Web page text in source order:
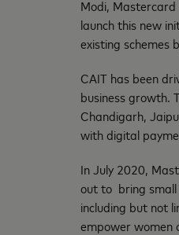
Modi, Mastercard
launch this new
existing schemes
CAIT has been
business growth.
Chandigarh,
with digital
In July 2020,
out to bring small
including but not
empower women